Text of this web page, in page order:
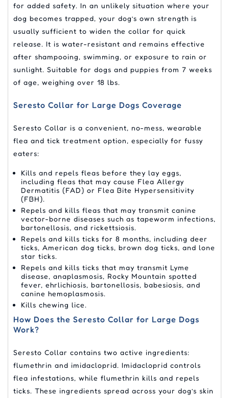
for added safety. In an unlikely situation where your
dog becomes trapped, your dog’s own strength is
usually sufficient to widen the collar for quick
release. It is water-resistant and remains effective
after shampooing, swimming, or exposure to rain or
sunlight. Suitable for dogs and puppies from 7 weeks
of age, weighing over 18 lbs.
Seresto Collar for Large Dogs Coverage
Seresto Collar is a convenient, no-mess, wearable
flea and tick treatment option, especially for fussy
eaters:
Kills and repels fleas before they lay eggs,
including fleas that may cause Flea Allergy
Dermatitis (FAD) or Flea Bite Hypersensitivity
(FBH).
Repels and kills fleas that may transmit canine
vector-borne diseases such as tapeworm infections,
bartonellosis, and rickettsiosis.
Repels and kills ticks for 8 months, including deer
ticks, American dog ticks, brown dog ticks, and lone
star ticks.
Repels and kills ticks that may transmit Lyme
disease, anaplasmosis, Rocky Mountain spotted
fever, ehrlichiosis, bartonellosis, babesiosis, and
canine hemoplasmosis.
Kills chewing lice.
How Does the Seresto Collar for Large Dogs
Work?
Seresto Collar contains two active ingredients:
flumethrin and imidacloprid. Imidacloprid controls
flea infestations, while flumethrin kills and repels
ticks. These ingredients spread across your dog’s skin